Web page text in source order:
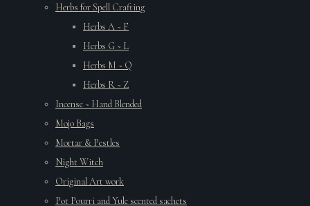
Herbs for Spell Crafting
Herbs A ~ F
Herbs G ~ L
Herbs M ~ Q
Herbs R ~ Z
Incense ~ Hand Blended
Mojo Bags
Mortar & Pestles
Night Witch
Original Art work
Pot Pourri and Yule scented sachets